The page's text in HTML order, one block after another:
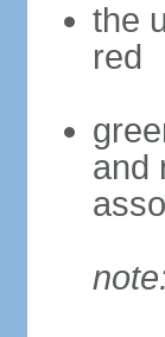
the
red
and